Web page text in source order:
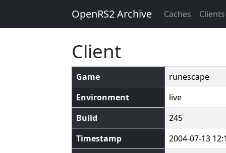
OpenRS2 Archive Caches Clients
Client
Game
runescape
Environment
live
Build
245
Timestamp
2004-07-13